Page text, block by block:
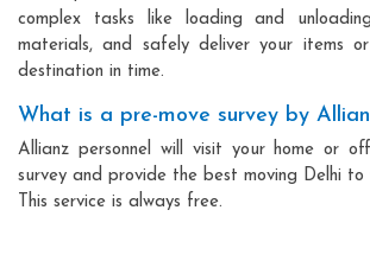
complex tasks like loading and
materials, and safely deliver your items
destination in time.
What is a pre-move survey by
Allianz personnel will visit your home or
survey and provide the best moving Delhi to
This service is always free.